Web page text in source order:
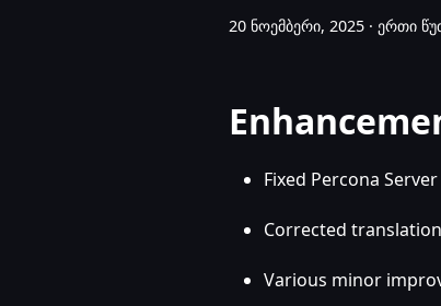
20 ნოემბერი, 2025 · ერთი
Fixed Percona
Corrected
Various minor